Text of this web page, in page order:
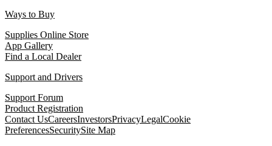
Ways to Buy
Supplies Online Store
App Gallery
Find a Local Dealer
Support and Drivers
Support Forum
Product Registration
Contact UsCareersInvestorsPrivacyLegalCookie
PreferencesSecuritySite Map